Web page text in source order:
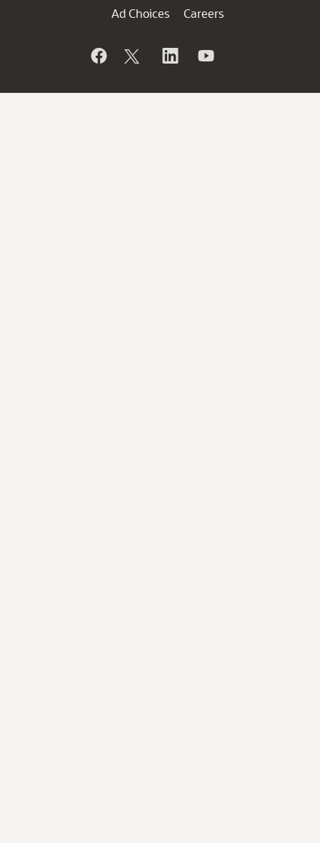
Ad Choices
Careers